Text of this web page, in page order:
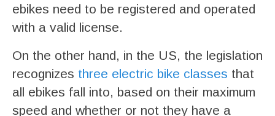
ebikes need to be registered and operated
with a valid license.
On the other hand, in the US, the legislation
recognizes three electric bike classes that
all ebikes fall into, based on their maximum
speed and whether or not they have a